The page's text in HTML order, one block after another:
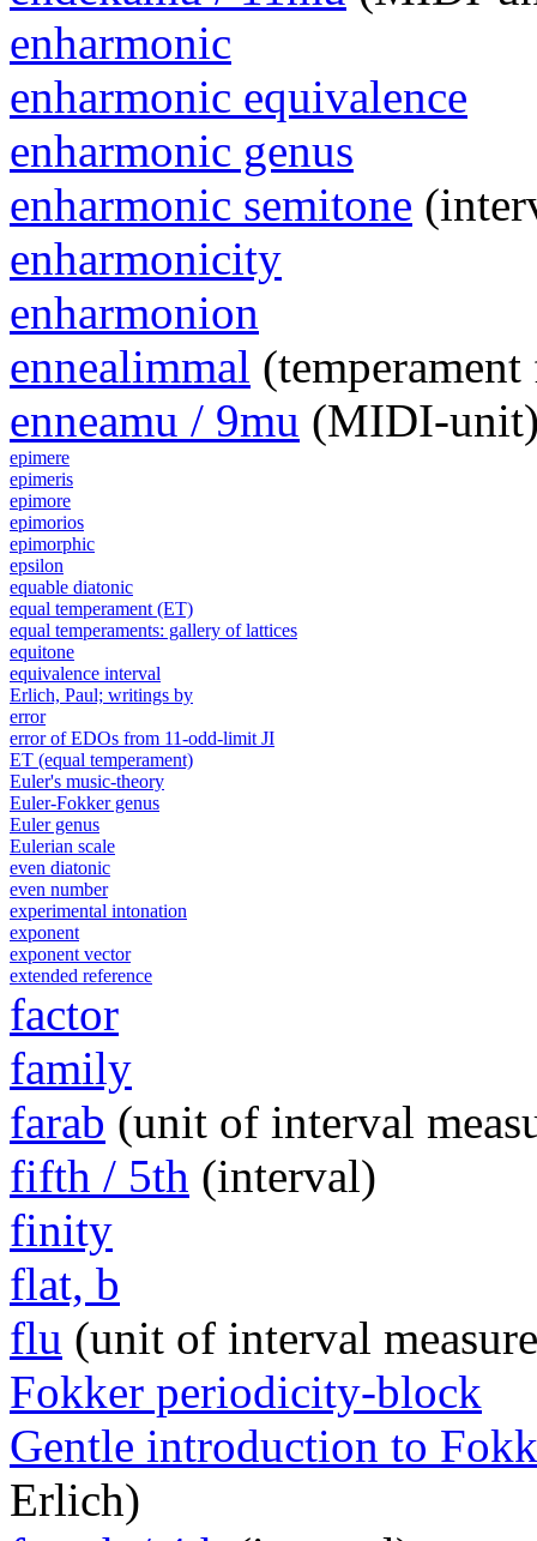
enharmonic
enharmonic equivalence
enharmonic genus
enharmonic semitone
enharmonicity
enharmonion
ennealimmal
enneamu / 9mu (MIDI-
epimere
epimeris
epimore
epimorios
epimorphic
epsilon
equable diatonic
equal temperament (ET)
equal temperaments: gallery of lattices
equitone
equivalence interval
Erlich, Paul; writings by
error
error of EDOs from 11-odd-limit JI
ET (equal temperament)
Euler's music-theory
Euler-Fokker genus
Euler genus
Eulerian scale
even diatonic
even number
experimental intonation
exponent
exponent vector
extended reference
factor
family
farab (unit of interval
fifth / 5th (interval)
finity
flat, b
flu (unit of interval
Fokker periodicity-block
Gentle introduction to
Erlich)